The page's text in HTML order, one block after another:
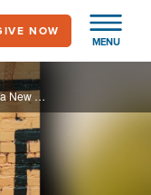
MENU
NOW
Hosanna Wong performs her viral poem “I Have a New Name” reminding listeners of their new identity in Christ. Today, on the 700 Club Interactive.